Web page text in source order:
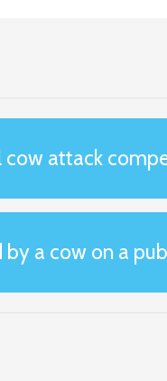
cow attack
by a cow on a